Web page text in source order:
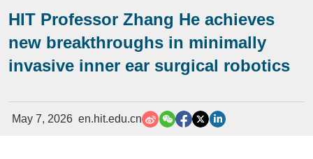
HIT Professor Zhang He achieves
new breakthroughs in minimally
invasive inner ear surgical robotics
May 7, 2026 en.hit.edu.cn